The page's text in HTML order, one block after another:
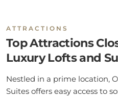
ATTRACTIONS
Top Attractions
Luxury Lofts and
Nestled in a prime location,
Suites offers easy access to